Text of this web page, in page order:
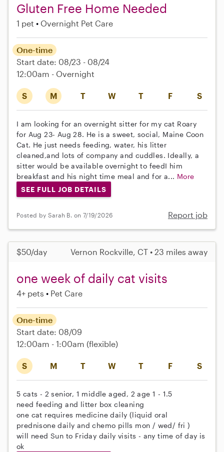
Gluten Free Home Needed
1 pet Overnight Pet Care
S M T W T F S
One-time
Start date: 08/23 - 08/24
12:00am - Overnight
I am looking for an overnight sitter for my cat Roary
for Aug 23- Aug 28. He is a sweet, social, Maine Coon
Cat. He just needs feeding, water, his litter
cleaned,and lots of company and cuddles. Ideally, a
sitter would be available overnight to feedI him
breakfast and his night time meal and for a... More
SEE FULL JOB DETAILS
Posted by Sarah B. on 7/19/2026 Report job
$50/day Vernon Rockville, CT • 23 miles away
one week of daily cat visits
4+ pets Pet Care
S M T W T F S
One-time
Start date: 08/09
12:00am - 1:00am (flexible)
5 cats - 2 senior, 1 middle aged, 2 age 1 - 1.5
need feeding and litter box cleaning
one cat requires medicine daily (liquid oral
prednisone daily and chemo pills mon / wed/ fri )
will need Sun to Friday daily visits - any time of day is
ok